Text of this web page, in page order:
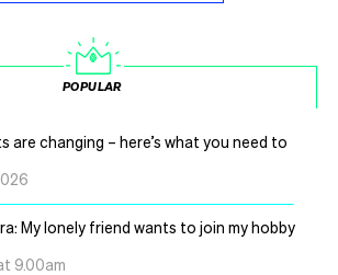
POPULAR
are changing – here’s what you need to
My lonely friend wants to join my hobby
9.00am